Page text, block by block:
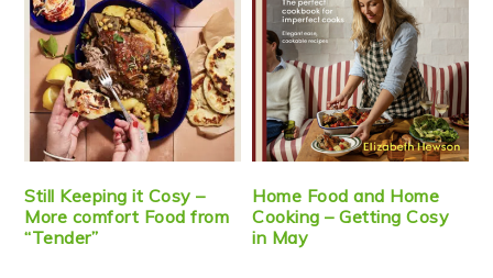
Still Keeping it Cosy –
More comfort Food from
“Tender”
Home Food and Home
Cooking – Getting Cosy
in May